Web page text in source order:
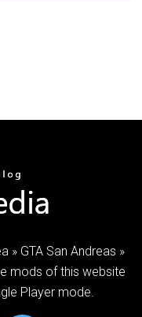
» GTA San Andreas »
mods of this website
Player mode.